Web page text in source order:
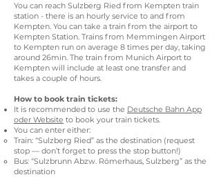
You can reach Sulzberg Ried from Kempten train
station - there is an hourly service to and from
Kempten. You can take a train from the airport to
Kempten Station. Trains from Memmingen Airport
to Kempten run on average 8 times per day, taking
around 26min. The train from Munich Airport to
Kempten will include at least one transfer and
takes a couple of hours.
How to book train tickets:
It is recommended to use the Deutsche Bahn App
oder Website to book your train tickets.
You can enter either:
Train: “Sulzberg Ried” as the destination (request
stop — don’t forget to press the stop button!)
Bus: “Sulzbrunn Abzw. Römerhaus, Sulzberg” as the
destination